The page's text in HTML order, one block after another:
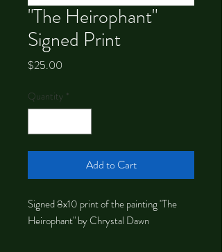
"The Heirophant"
Signed Print
$25.00
Quantity *
Add to Cart
Signed 8x10 print of the painting "The
Heirophant" by Chrystal Dawn